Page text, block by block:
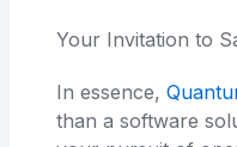
Your Invitation to
In essence,
than a software